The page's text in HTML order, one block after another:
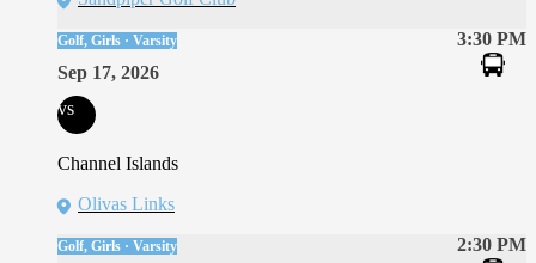
3:30 PM
Golf, Girls · Varsity
Sep 17, 2026
vs
Channel Islands
Olivas Links
2:30 PM
Golf, Girls · Varsity